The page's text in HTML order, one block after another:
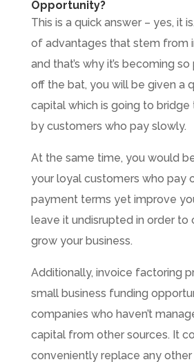
Opportunity?
This is a quick answer – yes, it
of advantages that stem from
and that’s why it’s becoming
off the bat, you will be given a
capital which is going to bridge
by customers who pay slowly.
At the same time, you would
your loyal customers who pay
payment terms yet improve
leave it undisrupted in order to
grow your business.
Additionally, invoice factoring
small business funding
companies who haven’t
capital from other sources. It
conveniently replace any other